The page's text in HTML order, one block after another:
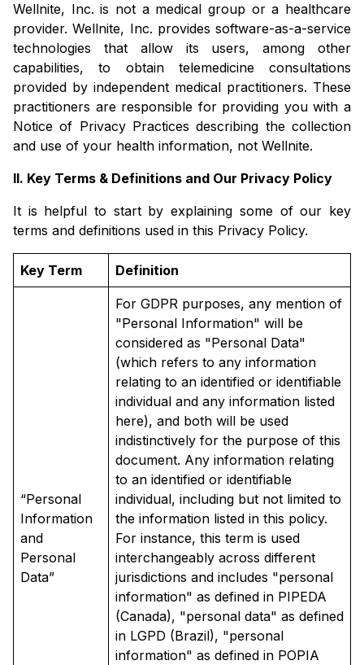
Wellnite, Inc. is not a medical group or a healthcare
provider. Wellnite, Inc. provides software-as-a-service
technologies that allow its users, among other
capabilities, to obtain telemedicine consultations
provided by independent medical practitioners. These
practitioners are responsible for providing you with a
Notice of Privacy Practices describing the collection
and use of your health information, not Wellnite.
II. Key Terms & Definitions and Our Privacy Policy
It is helpful to start by explaining some of our key
terms and definitions used in this Privacy Policy.
Key Term Definition
“Personal
Information
and
Personal
Data”
For GDPR purposes, any mention of
"Personal Information" will be
considered as "Personal Data"
(which refers to any information
relating to an identified or identifiable
individual and any information listed
here), and both will be used
indistinctively for the purpose of this
document. Any information relating
to an identified or identifiable
individual, including but not limited to
the information listed in this policy.
For instance, this term is used
interchangeably across different
jurisdictions and includes "personal
information" as defined in PIPEDA
(Canada), "personal data" as defined
in LGPD (Brazil), "personal
information" as defined in POPIA